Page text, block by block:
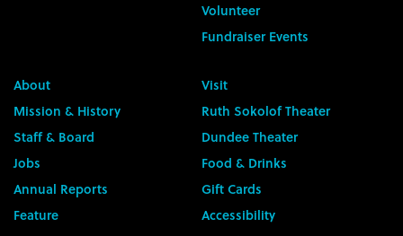
Volunteer
Fundraiser Events
About
Mission & History
Staff & Board
Jobs
Annual Reports
Feature
Visit
Ruth Sokolof Theater
Dundee Theater
Food & Drinks
Gift Cards
Accessibility